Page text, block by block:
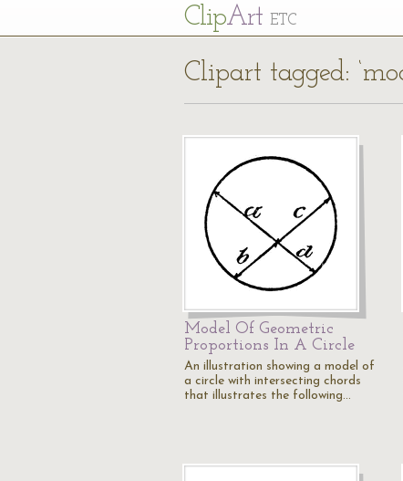
ClipArt ETC
Clipart tagged:
Model Of Geometric
Proportions In A Circle
An illustration showing a model of
a circle with intersecting chords
that illustrates the following…